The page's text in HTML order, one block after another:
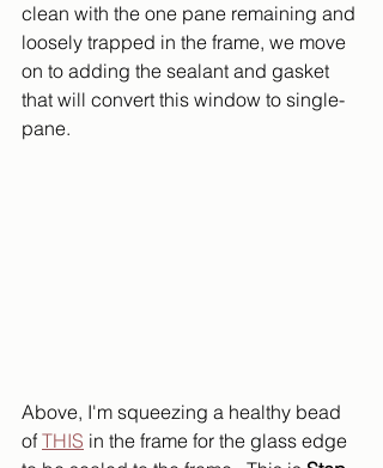
clean with the one pane remaining and
loosely trapped in the frame, we move
on to adding the sealant and gasket
that will convert this window to single-
pane.
Above, I'm squeezing a healthy bead
of THIS in the frame for the glass edge